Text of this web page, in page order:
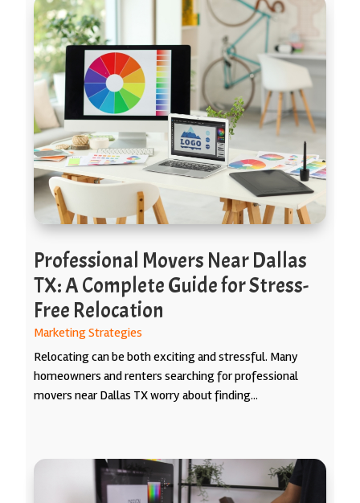
Professional Movers Near Dallas
TX: A Complete Guide for Stress-
Free Relocation
Marketing Strategies
Relocating can be both exciting and stressful. Many
homeowners and renters searching for professional
movers near Dallas TX worry about finding...